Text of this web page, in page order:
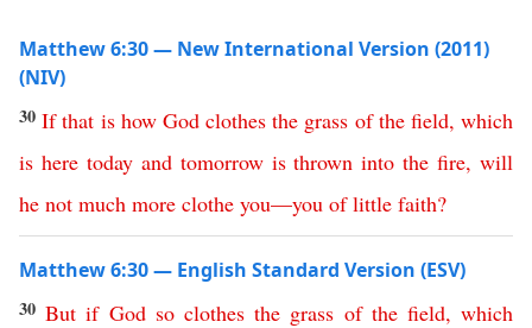
Matthew 6:30 — New International Version (2011)
(NIV)
30If that is how God clothes the grass of the field,which
is here today and tomorrow is thrown into the fire,will
he not much more clothe you—you of little faith?
Matthew 6:30 — English Standard Version (ESV)
30But if God so clothes the grass of the field,which